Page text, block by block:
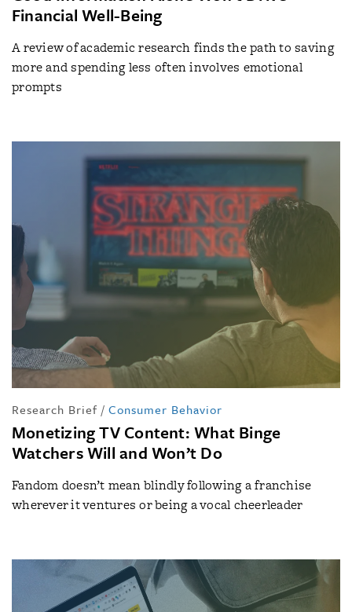
Financial Well-Being
A review of academic research finds the path to saving
more and spending less often involves emotional
prompts
Research Brief / Consumer Behavior
Monetizing TV Content: What Binge
Watchers Will and Won’t Do
Fandom doesn’t mean blindly following a franchise
wherever it ventures or being a vocal cheerleader